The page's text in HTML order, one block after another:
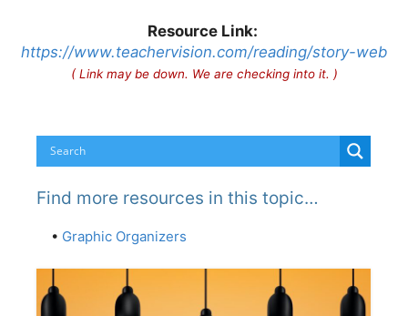
Resource Link:
https://www.teachervision.com/reading/story-web
( Link may be down. We are checking into it. )
Find more resources in this topic…
• Graphic Organizers